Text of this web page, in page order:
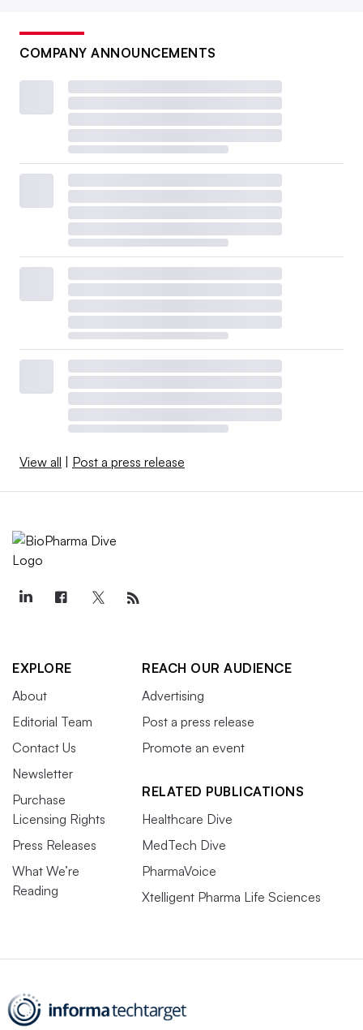
COMPANY ANNOUNCEMENTS
View all | Post a press release
EXPLORE
About
Editorial Team
Contact Us
Newsletter
Purchase
Licensing Rights
Press Releases
What We’re
Reading
REACH OUR AUDIENCE
Advertising
Post a press release
Promote an event
RELATED PUBLICATIONS
Healthcare Dive
MedTech Dive
PharmaVoice
Xtelligent Pharma Life Sciences